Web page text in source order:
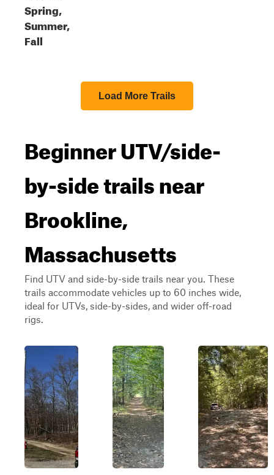
Spring,
Summer,
Fall
Load More Trails
Beginner UTV/side-
by-side trails near
Brookline,
Massachusetts
Find UTV and side-by-side trails near you. These
trails accommodate vehicles up to 60 inches wide,
ideal for UTVs, side-by-sides, and wider off-road
rigs.